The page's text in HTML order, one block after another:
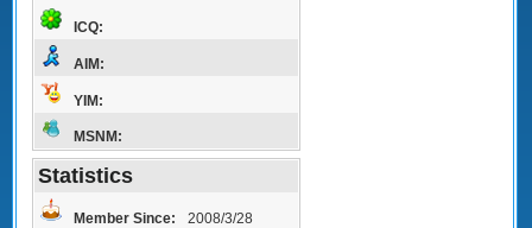
ICQ:
AIM:
YIM:
MSNM:
Statistics
Member Since: 2008/3/28